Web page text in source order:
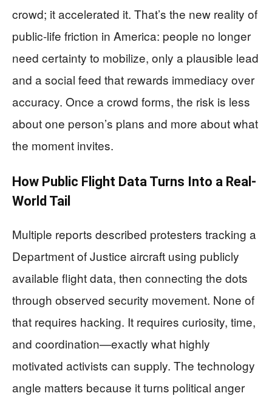
crowd; it accelerated it. That’s the new reality of
public-life friction in America: people no longer
need certainty to mobilize, only a plausible lead
and a social feed that rewards immediacy over
accuracy. Once a crowd forms, the risk is less
about one person’s plans and more about what
the moment invites.
How Public Flight Data Turns Into a Real-
World Tail
Multiple reports described protesters tracking a
Department of Justice aircraft using publicly
available flight data, then connecting the dots
through observed security movement. None of
that requires hacking. It requires curiosity, time,
and coordination—exactly what highly
motivated activists can supply. The technology
angle matters because it turns political anger